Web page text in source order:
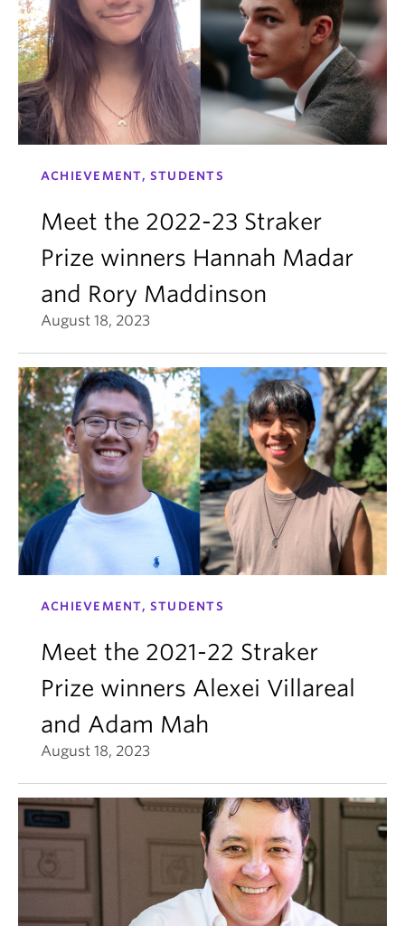
ACHIEVEMENT, STUDENTS
Meet the 2022-23 Straker
Prize winners Hannah Madar
and Rory Maddinson
August 18, 2023
ACHIEVEMENT, STUDENTS
Meet the 2021-22 Straker
Prize winners Alexei Villareal
and Adam Mah
August 18, 2023